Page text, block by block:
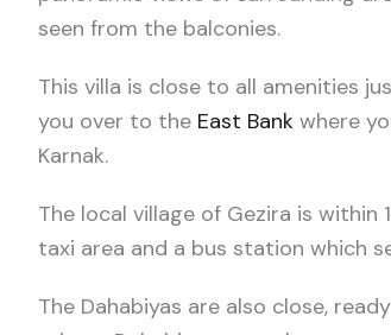
seen from the balconies.
This villa is close to all amenities
you over to the East Bank where
Karnak.
The local village of Gezira is within
taxi area and a bus station which
The Dahabiyas are also close,